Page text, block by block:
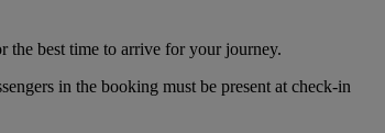
the best time to arrive for your journey.
in the booking must be present at check-in